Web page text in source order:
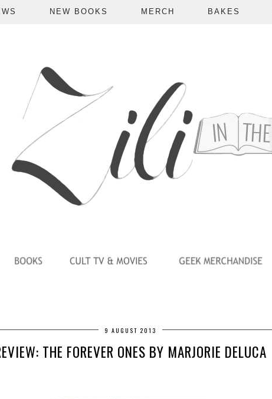
NEW BOOKS MERCH BAKES
9 AUGUST 2013
THE FOREVER ONES BY MARJORIE DELUCA